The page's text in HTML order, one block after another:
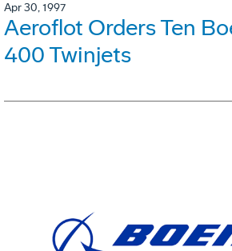
Apr 30, 1997
Aeroflot Orders Ten
400 Twinjets